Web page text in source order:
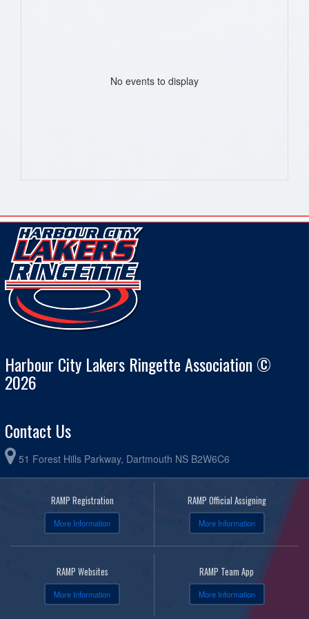
No events to display
Harbour City Lakers Ringette Association ©
2026
Contact Us
51 Forest Hills Parkway, Dartmouth NS B2W6C6
RAMP Registration
More Information
RAMP Official Assigning
More Information
RAMP Websites
More Information
RAMP Team App
More Information